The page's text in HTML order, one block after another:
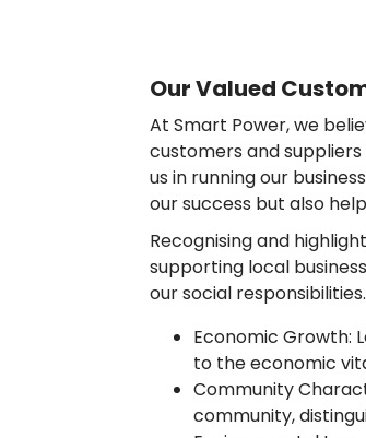
Our Valued
At Smart Power, we
customers and
us in running our
our success but also
Recognising and
supporting local
our social
Economic Growth:
to the economic
Community
community,